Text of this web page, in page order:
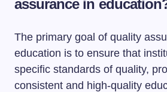
assurance in
The primary goal of quality
education is to ensure that
specific standards of quality,
consistent and high-quality